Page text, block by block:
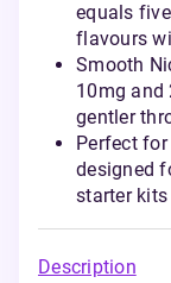
equals
flavours
Smooth
10mg and
gentler
Perfect
designed
starter kits
Description